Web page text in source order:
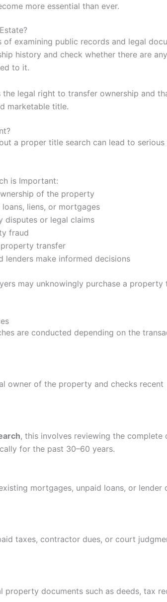
more essential than ever.
of examining public records and legal
history and check whether there are
to it.
the legal right to transfer ownership and
marketable title.
a proper title search can lead to serious
is Important:
of the property
liens, or mortgages
disputes or legal claims
fraud
property transfer
lenders make informed decisions
may unknowingly purchase a property
are conducted depending on the
owner of the property and checks recent
, this involves reviewing the complete
for the past 30–60 years.
mortgages, unpaid loans, or lender
taxes, contractor dues, or court
property documents such as deeds, tax